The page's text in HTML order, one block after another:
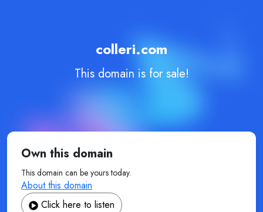
colleri.com
This domain is for sale!
Own this domain
This domain can be yours today.
About this domain
Click here to listen